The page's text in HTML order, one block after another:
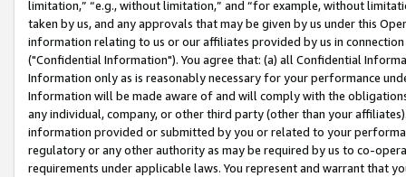
limitation,” “e.g., without limitation,” and “for example, without
taken by us, and any approvals that may be given by us under this
information relating to us or our affiliates provided by us in
("Confidential Information"). You agree that: (a) all Confidential
Information only as is reasonably necessary for your performance
Information will be made aware of and will comply with the
any individual, company, or other third party (other than your
information provided or submitted by you or related to your
regulatory or any other authority as may be required by us to co-
requirements under applicable laws. You represent and warrant that